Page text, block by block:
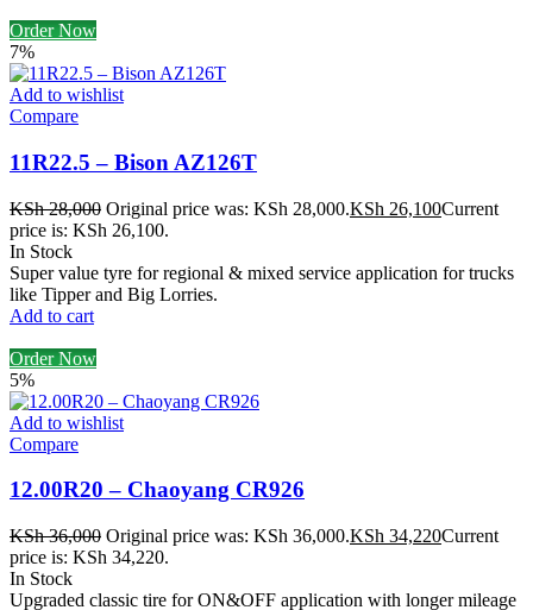
Order Now
7%
Add to wishlist
Compare
11R22.5 – Bison AZ126T
KSh28,000 Original price was: KSh 28,000.KSh 26,100Current
price is: KSh 26,100.
In Stock
Super value tyre for regional & mixed service application for trucks
like Tipper and Big Lorries.
Add to cart
Order Now
5%
Add to wishlist
Compare
12.00R20 – Chaoyang CR926
KSh36,000 Original price was: KSh 36,000.KSh 34,220Current
price is: KSh 34,220.
In Stock
Upgraded classic tire for ON&OFF application with longer mileage